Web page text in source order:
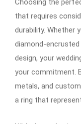
Choosing the
that requires
durability. Whether
diamond-
design, your
your commitment.
metals, and
a ring that